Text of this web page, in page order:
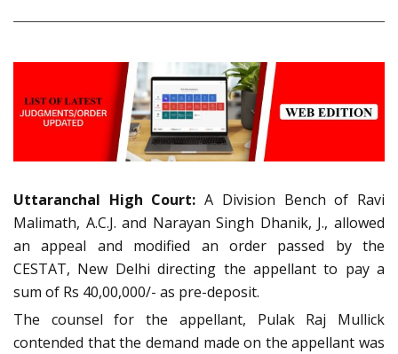
Uttaranchal High Court: A Division Bench of Ravi
Malimath, A.C.J. and Narayan Singh Dhanik, J., allowed
an appeal and modified an order passed by the
CESTAT, New Delhi directing the appellant to pay a
sum of Rs 40,00,000/- as pre-deposit.
The counsel for the appellant, Pulak Raj Mullick
contended that the demand made on the appellant was